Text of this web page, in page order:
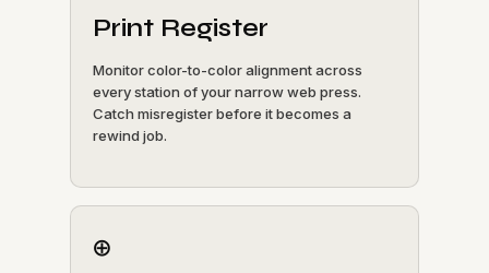
Print Register
Monitor color-to-color alignment across
every station of your narrow web press.
Catch misregister before it becomes a
rewind job.
⊕